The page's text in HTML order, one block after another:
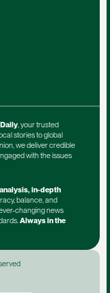
, your trusted
stories to global
we deliver credible
with the issues
in-depth
balance, and
changing news
Always in the